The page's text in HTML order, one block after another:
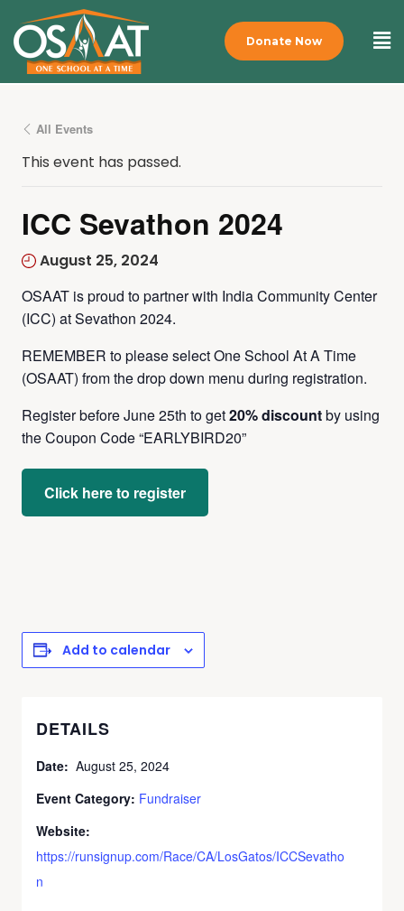
Donate Now
All Events
This event has passed.
ICC Sevathon 2024
August 25, 2024
OSAAT is proud to partner with India Community Center
(ICC) at Sevathon 2024.
REMEMBER to please select One School At A Time
(OSAAT) from the drop down menu during registration.
Register before June 25th to get20% discountby using
the Coupon Code “EARLYBIRD20”
Click here to register
Add to calendar
DETAILS
Date: August 25, 2024
Event Category: Fundraiser
Website:
https://runsignup.com/Race/CA/LosGatos/ICCSevatho
n